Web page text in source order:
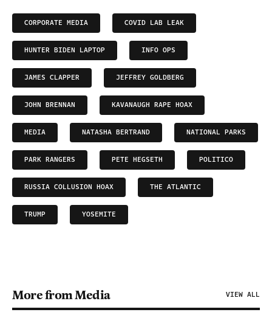
CORPORATE MEDIA COVID LAB LEAK
HUNTER BIDEN LAPTOP INFO OPS
JAMES CLAPPER JEFFREY GOLDBERG
JOHN BRENNAN KAVANAUGH RAPE HOAX
MEDIA NATASHA BERTRAND NATIONAL PARKS
PARK RANGERS PETE HEGSETH POLITICO
RUSSIA COLLUSION HOAX THE ATLANTIC
TRUMP YOSEMITE
More from Media VIEW ALL